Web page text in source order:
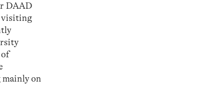
DAAD
visiting
of
on